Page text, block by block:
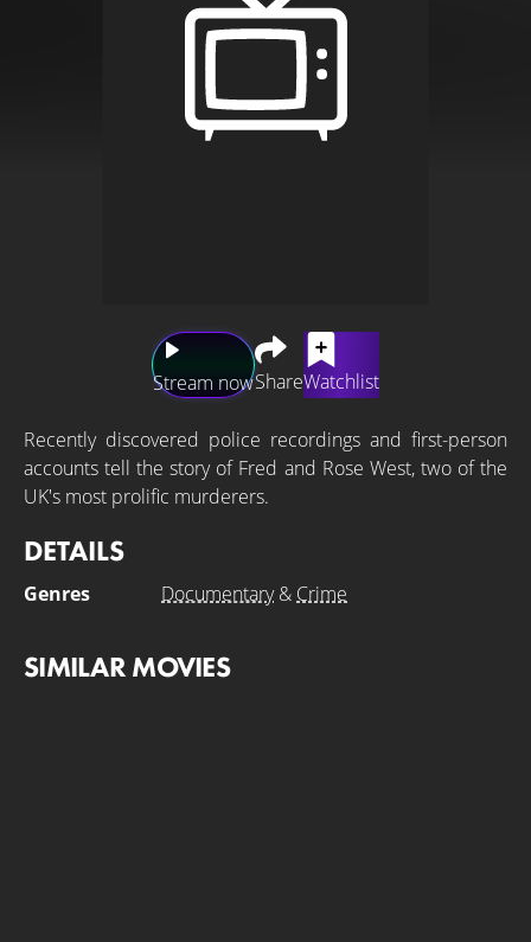
Stream nowShareWatchlist
Recently discovered police recordings and first-person
accounts tell the story of Fred and Rose West, two of the
UK's most prolific murderers.
DETAILS
Genres Documentary& Crime
SIMILAR MOVIES